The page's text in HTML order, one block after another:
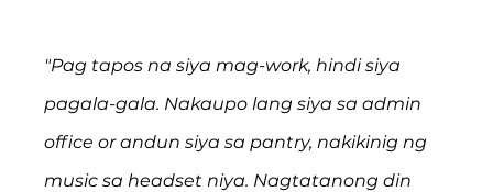
"Pag tapos na siya mag-work, hindi siya
pagala-gala. Nakaupo lang siya sa admin
office or andun siya sa pantry, nakikinig ng
music sa headset niya. Nagtatanong din